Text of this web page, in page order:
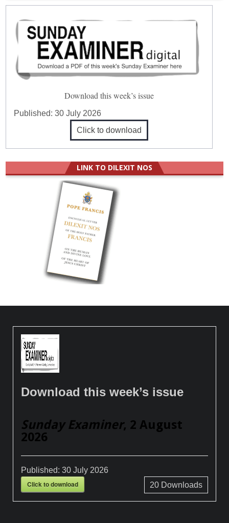
Download this week’s issue
Published:30 July 2026
Click to download
LINK TO DILEXIT NOS
Download this week’s issue
Sunday Examiner, 2 August
2026
Published:30 July 2026
Click to download 20Downloads